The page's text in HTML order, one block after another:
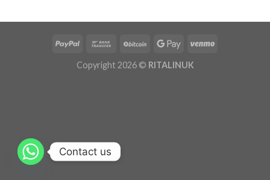
Copyright 2026 © RITALINUK
Contact us